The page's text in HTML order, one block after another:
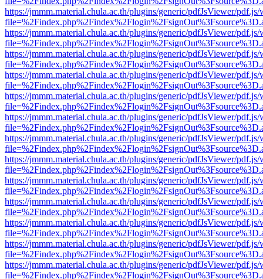
https://jmmm.material.chula.ac.th/plugins/generic/pdfJsViewer/
https://jmmm.material.chula.ac.th/plugins/generic/pdfJsViewer/
https://jmmm.material.chula.ac.th/plugins/generic/pdfJsViewer/
https://jmmm.material.chula.ac.th/plugins/generic/pdfJsViewer/
https://jmmm.material.chula.ac.th/plugins/generic/pdfJsViewer/
https://jmmm.material.chula.ac.th/plugins/generic/pdfJsViewer/
https://jmmm.material.chula.ac.th/plugins/generic/pdfJsViewer/
https://jmmm.material.chula.ac.th/plugins/generic/pdfJsViewer/
https://jmmm.material.chula.ac.th/plugins/generic/pdfJsViewer/
https://jmmm.material.chula.ac.th/plugins/generic/pdfJsViewer/
https://jmmm.material.chula.ac.th/plugins/generic/pdfJsViewer/
https://jmmm.material.chula.ac.th/plugins/generic/pdfJsViewer/
https://jmmm.material.chula.ac.th/plugins/generic/pdfJsViewer/